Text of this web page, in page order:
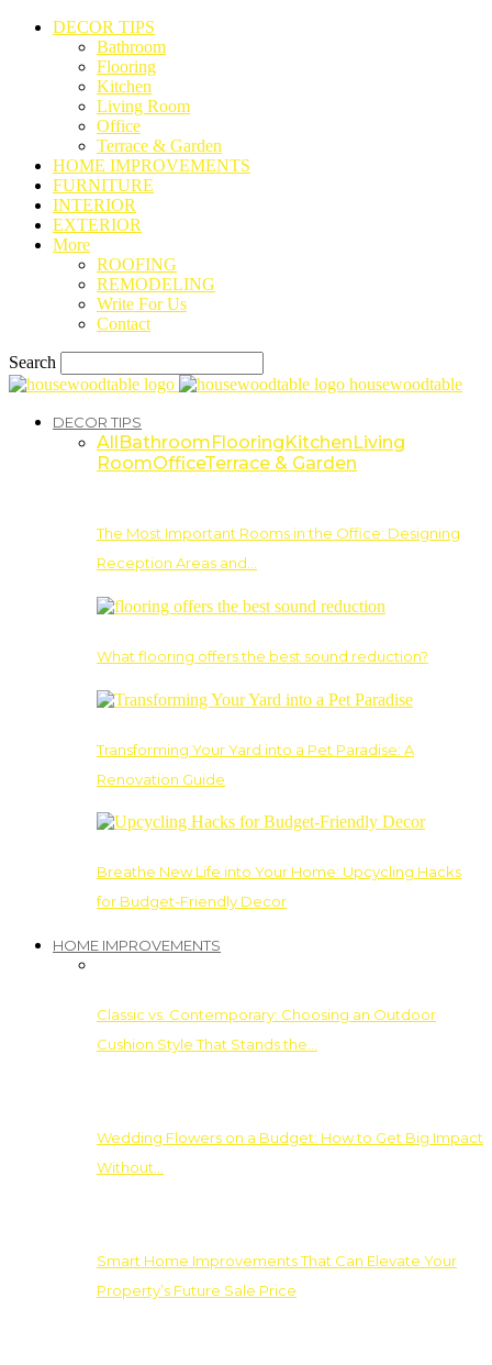
DECOR TIPS
Bathroom
Flooring
Kitchen
Living Room
Office
Terrace & Garden
HOME IMPROVEMENTS
FURNITURE
INTERIOR
EXTERIOR
More
ROOFING
REMODELING
Write For Us
Contact
Search
housewoodtable
DECOR TIPS
AllBathroomFlooringKitchenLiving
RoomOfficeTerrace & Garden
The Most Important Rooms in the Office: Designing
Reception Areas and…
What flooring offers the best sound reduction?
Transforming Your Yard into a Pet Paradise: A
Renovation Guide
Breathe New Life into Your Home: Upcycling Hacks
for Budget-Friendly Decor
HOME IMPROVEMENTS
Classic vs. Contemporary: Choosing an Outdoor
Cushion Style That Stands the…
Wedding Flowers on a Budget: How to Get Big Impact
Without…
Smart Home Improvements That Can Elevate Your
Property’s Future Sale Price